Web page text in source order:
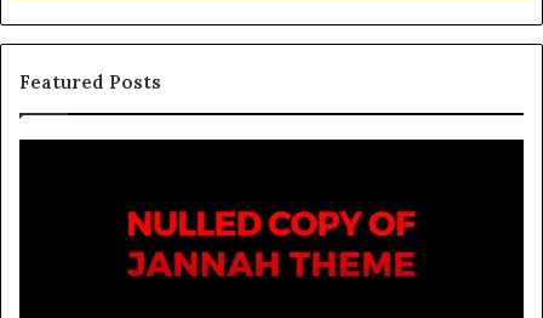
Featured Posts